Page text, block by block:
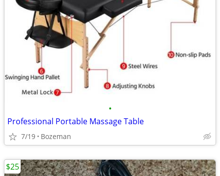
•
Professional Portable Massage Table
7/19 Bozeman
$25